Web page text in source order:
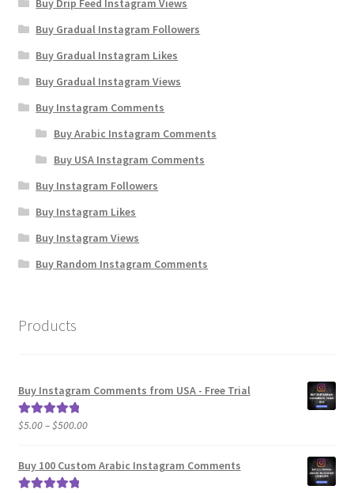
Buy Drip Feed Instagram Views
Buy Gradual Instagram Followers
Buy Gradual Instagram Likes
Buy Gradual Instagram Views
Buy Instagram Comments
Buy Arabic Instagram Comments
Buy USA Instagram Comments
Buy Instagram Followers
Buy Instagram Likes
Buy Instagram Views
Buy Random Instagram Comments
Products
Buy Instagram Comments from USA - Free Trial
Rated5.00
$5.00–$500.00Price
$5.00
Buy 100 Custom Arabic Instagram Comments